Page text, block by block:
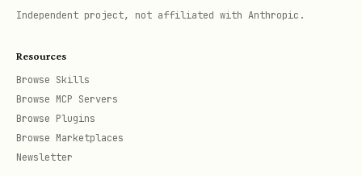
Independent project, not affiliated with Anthropic.
Resources
Browse Skills
Browse MCP Servers
Browse Plugins
Browse Marketplaces
Newsletter